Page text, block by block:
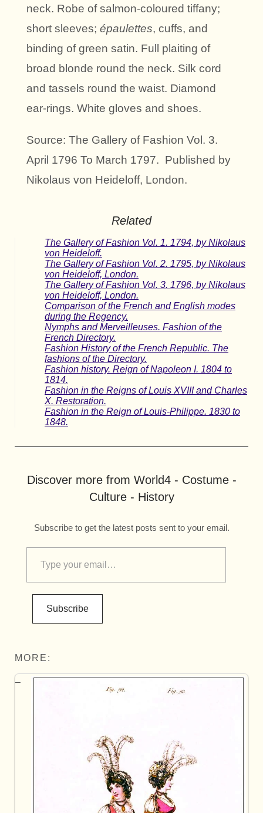
neck. Robe of salmon-coloured tiffany;
short sleeves; épaulettes, cuffs, and
binding of green satin. Full plaiting of
broad blonde round the neck. Silk cord
and tassels round the waist. Diamond
ear-rings. White gloves and shoes.
Source: The Gallery of Fashion Vol. 3.
April 1796 To March 1797. Published by
Nikolaus von Heideloff, London.
Related
The Gallery of Fashion Vol. 1. 1794, by Nikolaus
von Heideloff.
The Gallery of Fashion Vol. 2. 1795, by Nikolaus
von Heideloff, London.
The Gallery of Fashion Vol. 3. 1796, by Nikolaus
von Heideloff, London.
Comparison of the French and English modes
during the Regency.
Nymphs and Merveilleuses. Fashion of the
French Directory.
Fashion History of the French Republic. The
fashions of the Directory.
Fashion history. Reign of Napoleon I. 1804 to
1814.
Fashion in the Reigns of Louis XVIII and Charles
X. Restoration.
Fashion in the Reign of Louis-Philippe. 1830 to
1848.
Discover more from World4 - Costume -
Culture - History
Subscribe to get the latest posts sent to your email.
Subscribe
MORE: